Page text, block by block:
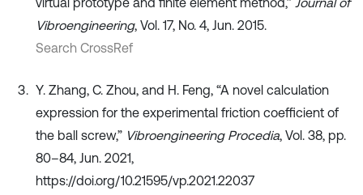
Vibroengineering, Vol. 17, No. 4, Jun. 2015.
Search CrossRef
Y. Zhang, C. Zhou, and H. Feng, “A novel calculation
expression for the experimental friction coefficient of
the ball screw,” Vibroengineering Procedia, Vol. 38, pp.
80–84, Jun. 2021,
https://doi.org/10.21595/vp.2021.22037